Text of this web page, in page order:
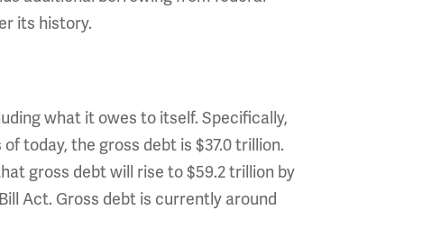
its history.
what it owes to itself. Specifically,
today, the gross debt is $37.0 trillion.
gross debt will rise to $59.2 trillion by
Act. Gross debt is currently around